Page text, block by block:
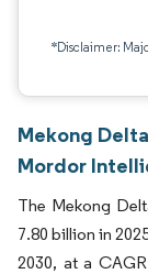
*Disclaimer:
Mekong
Mordor
The Mekong
7.80 billion in
2030, at a